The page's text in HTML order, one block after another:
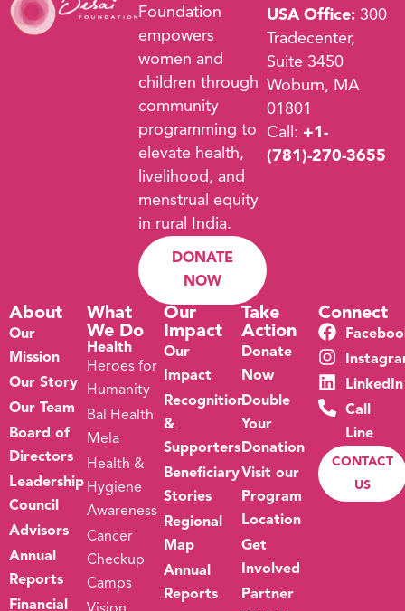
Foundation
empowers
women and
children through
community
programming to
elevate health,
livelihood, and
menstrual equity
in rural India.
DONATE
NOW
USA Office: 300
Tradecenter,
Suite 3450
Woburn, MA
01801
Call: +1-
(781)-270-3655
About
Our
Mission
Our Story
Our Team
Board of
Directors
Leadership
Council
Advisors
Annual
Reports
Financial
What
We Do
Health
Heroes for
Humanity
Bal Health
Mela
Health &
Hygiene
Awareness
Cancer
Checkup
Camps
Our
Impact
Our
Impact
Recognition
&
Supporters
Beneficiary
Stories
Regional
Map
Annual
Reports
Take
Action
Donate
Now
Double
Your
Donation
Visit our
Program
Location
Get
Involved
Partner
Connect
LinkedIn
Call
Line
CONTACT
US